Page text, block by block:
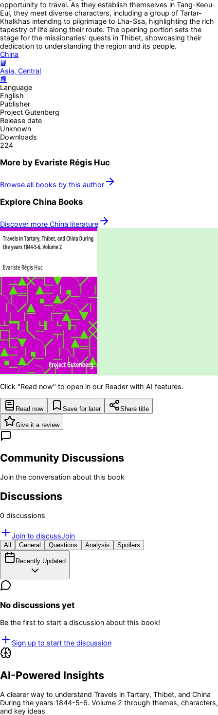
opportunity to travel. As they establish themselves in Tang-Keou-
Eul, they meet diverse characters, including a group of Tartar-
Khalkhas intending to pilgrimage to Lha-Ssa, highlighting the rich
tapestry of life along their route. The opening portion sets the
stage for the missionaries’ quests in Thibet, showcasing their
dedication to understanding the region and its people.
China
📘
Asia, Central
📘
Language
English
Publisher
Project Gutenberg
Release date
Unknown
Downloads
224
More by Evariste Régis Huc
Browse all books by this author
Explore China Books
Discover more China literature
Click "Read now" to open in our Reader with AI features.
Read now Save for later Share title
Give it a review
Community Discussions
Join the conversation about this book
Discussions
0 discussions
Join to discussJoin
All General Questions Analysis Spoilers
Recently Updated
No discussions yet
Be the first to start a discussion about this book!
Sign up to start the discussion
AI-Powered Insights
A clearer way to understand Travels in Tartary, Thibet, and China
During the years 1844-5-6. Volume 2 through themes, characters,
and key ideas